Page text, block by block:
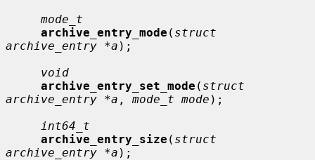
mode_t
archive_entry_mode ( struct
archive_entry *a );
void
archive_entry_set_mode ( struct
archive_entry *a , mode_t mode );
int64_t
archive_entry_size ( struct
archive_entry *a );